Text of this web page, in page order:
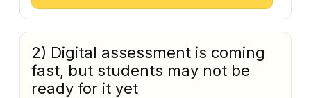
2) Digital assessment is coming
fast, but students may not be
ready for it yet